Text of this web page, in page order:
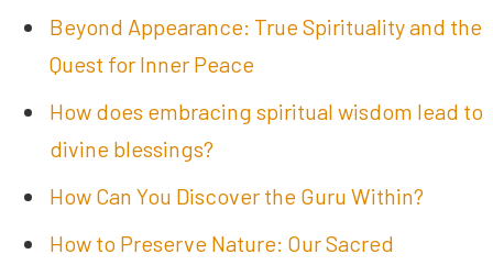
Beyond Appearance: True Spirituality and the
Quest for Inner Peace
How does embracing spiritual wisdom lead to
divine blessings?
How Can You Discover the Guru Within?
How to Preserve Nature: Our Sacred